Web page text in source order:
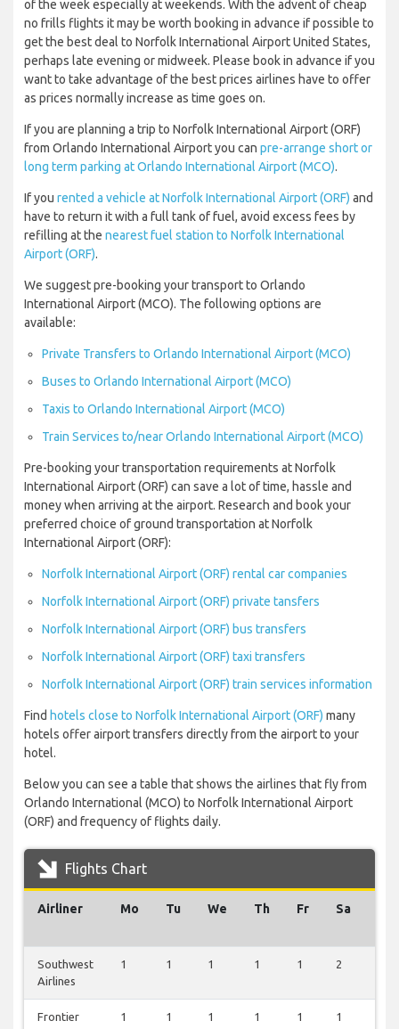
of the week especially at weekends. With the advent of cheap
no frills flights it may be worth booking in advance if possible to
get the best deal to Norfolk International Airport United States,
perhaps late evening or midweek. Please book in advance if you
want to take advantage of the best prices airlines have to offer
as prices normally increase as time goes on.
If you are planning a trip to Norfolk International Airport (ORF)
from Orlando International Airport you can pre-arrange short or
long term parking at Orlando International Airport (MCO).
If you rented a vehicle at Norfolk International Airport (ORF) and
have to return it with a full tank of fuel, avoid excess fees by
refilling at the nearest fuel station to Norfolk International
Airport (ORF).
We suggest pre-booking your transport to Orlando
International Airport (MCO). The following options are
available:
Private Transfers to Orlando International Airport (MCO)
Buses to Orlando International Airport (MCO)
Taxis to Orlando International Airport (MCO)
Train Services to/near Orlando International Airport (MCO)
Pre-booking your transportation requirements at Norfolk
International Airport (ORF) can save a lot of time, hassle and
money when arriving at the airport. Research and book your
preferred choice of ground transportation at Norfolk
International Airport (ORF):
Norfolk International Airport (ORF) rental car companies
Norfolk International Airport (ORF) private tansfers
Norfolk International Airport (ORF) bus transfers
Norfolk International Airport (ORF) taxi transfers
Norfolk International Airport (ORF) train services information
Find hotels close to Norfolk International Airport (ORF) many
hotels offer airport transfers directly from the airport to your
hotel.
Below you can see a table that shows the airlines that fly from
Orlando International (MCO) to Norfolk International Airport
(ORF) and frequency of flights daily.
Flights Chart
Airliner Mo Tu We Th Fr Sa
Southwest
Airlines
1 1 1 1 1 2
Frontier 1 1 1 1 1 1